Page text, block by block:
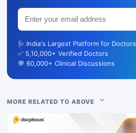
🩺 India's Largest Platform for Doctors
✅ 5,10,000+ Verified Doctors
💬 60,000+ Clinical Discussions
MORE RELATED TO ABOVE